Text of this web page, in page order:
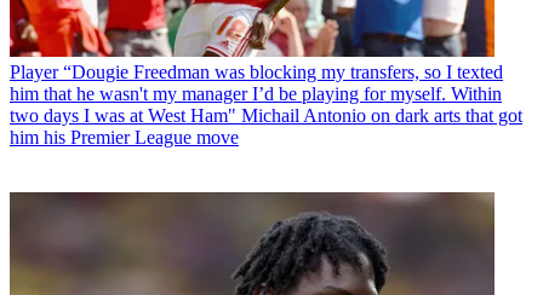
Player “Dougie Freedman was blocking my transfers, so I texted
him that he wasn't my manager I’d be playing for myself. Within
two days I was at West Ham" Michail Antonio on dark arts that got
him his Premier League move